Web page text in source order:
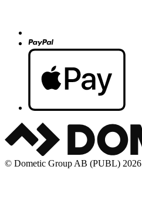
© Dometic Group AB (PUBL) 2026